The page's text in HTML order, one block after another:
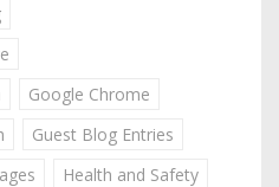
Google Chrome
Guest Blog Entries
Health and Safety